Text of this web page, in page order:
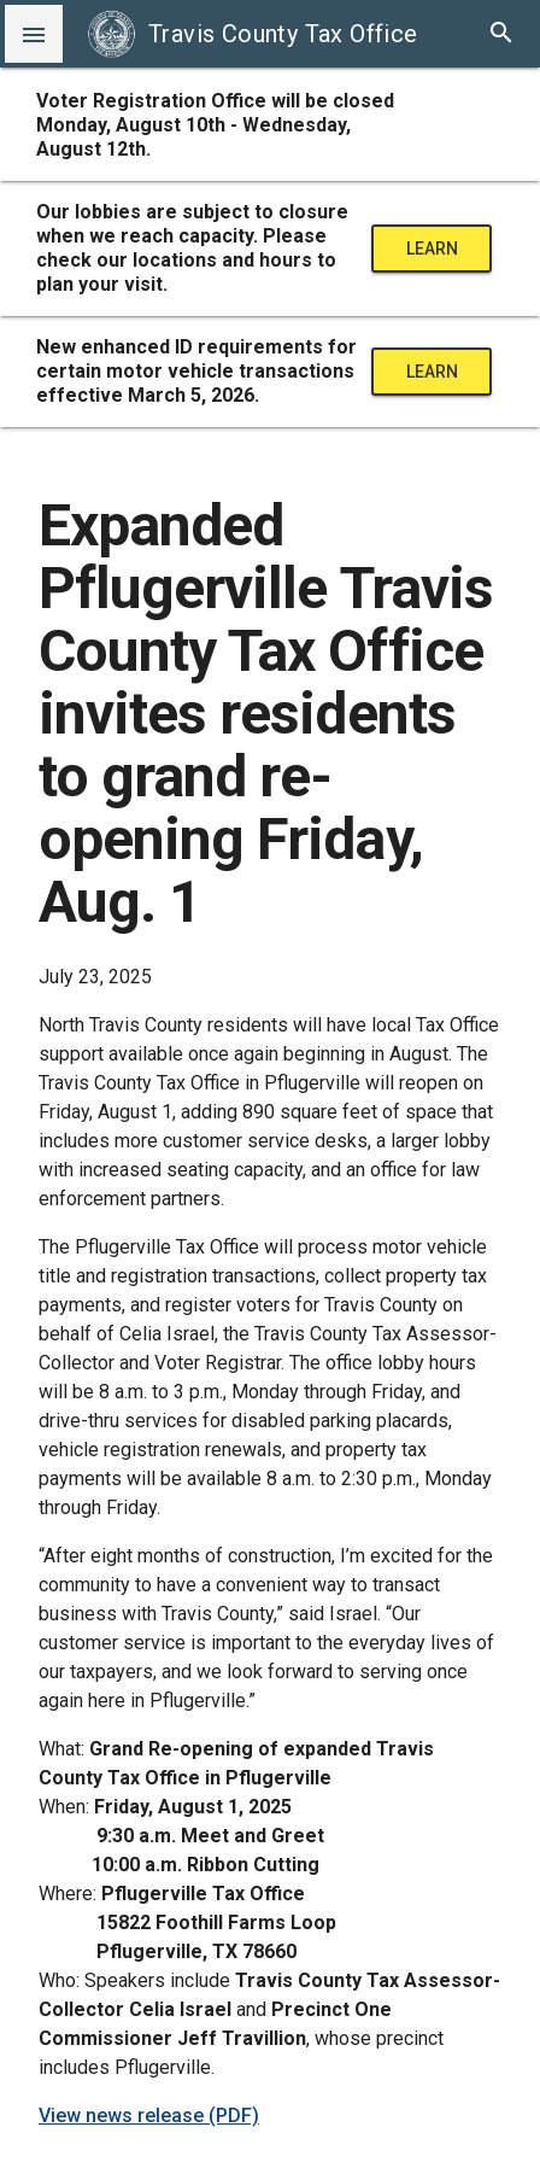
 Travis County Tax Office search
Voter Registration Office will be closed
Monday, August 10th - Wednesday,
August 12th.
Our lobbies are subject to closure
when we reach capacity. Please
check our locations and hours to
plan your visit.
LEARN
New enhanced ID requirements for
certain motor vehicle transactions
effective March 5, 2026.
LEARN
Expanded
Pflugerville Travis
County Tax Office
invites residents
to grand re-
opening Friday,
Aug. 1
July 23, 2025
North Travis County residents will have local Tax Office
support available once again beginning in August. The
Travis County Tax Office in Pflugerville will reopen on
Friday, August 1, adding 890 square feet of space that
includes more customer service desks, a larger lobby
with increased seating capacity, and an office for law
enforcement partners.
The Pflugerville Tax Office will process motor vehicle
title and registration transactions, collect property tax
payments, and register voters for Travis County on
behalf of Celia Israel, the Travis County Tax Assessor-
Collector and Voter Registrar. The office lobby hours
will be 8 a.m. to 3 p.m., Monday through Friday, and
drive-thru services for disabled parking placards,
vehicle registration renewals, and property tax
payments will be available 8 a.m. to 2:30 p.m., Monday
through Friday.
“After eight months of construction, I’m excited for the
community to have a convenient way to transact
business with Travis County,” said Israel. “Our
customer service is important to the everyday lives of
our taxpayers, and we look forward to serving once
again here in Pflugerville.”
What: Grand Re-opening of expanded Travis
County Tax Office in Pflugerville
When: Friday, August 1, 2025
9:30 a.m. Meet and Greet
10:00 a.m. Ribbon Cutting
Where: Pflugerville Tax Office
15822 Foothill Farms Loop
Pflugerville, TX 78660
Who: Speakers include Travis County Tax Assessor-
Collector Celia Israel and Precinct One
Commissioner Jeff Travillion, whose precinct
includes Pflugerville.
View news release (PDF)